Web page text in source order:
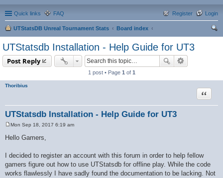
Quick links FAQ Login
Register
UTStatsDB Unreal Tournament Stats
Board index
UTStatsdb Installation - Help Guide for UT3
Post Reply
1 post • Page 1 of 1
Thoribius
UTStatsdb Installation - Help Guide for UT3
Quote
s
Mon Sep 18, 2017 6:19 am
Hello Gamers,
I decided to register an account with this forum in order to help fellow
gamers figure out how to use UTStatsdb for offline play. While the code
works flawlessly I have sadly found the documentation to be lacking. Not